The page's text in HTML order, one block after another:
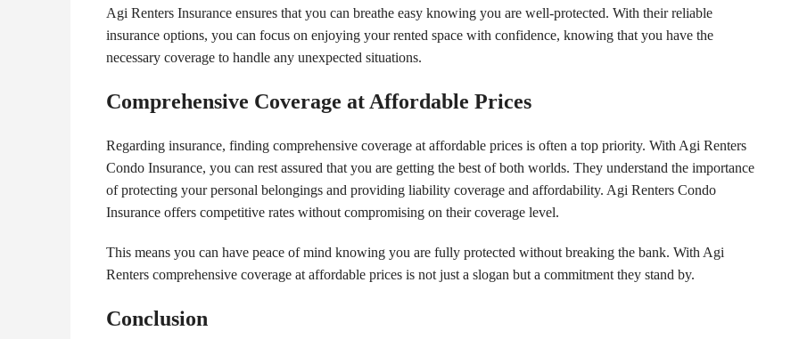
Agi Renters Insurance ensures that you can breathe easy knowing you are well-protected. With their reliable
insurance options, you can focus on enjoying your rented space with confidence, knowing that you have the
necessary coverage to handle any unexpected situations.
Comprehensive Coverage at Affordable Prices
Regarding insurance, finding comprehensive coverage at affordable prices is often a top priority. With Agi Renters
Condo Insurance, you can rest assured that you are getting the best of both worlds. They understand the importance
of protecting your personal belongings and providing liability coverage and affordability. Agi Renters Condo
Insurance offers competitive rates without compromising on their coverage level.
This means you can have peace of mind knowing you are fully protected without breaking the bank. With Agi
Renters comprehensive coverage at affordable prices is not just a slogan but a commitment they stand by.
Conclusion